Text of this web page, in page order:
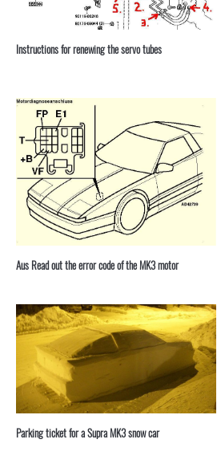
Instructions for renewing the servo tubes
Aus Read out the error code of the MK3 motor
Parking ticket for a Supra MK3 snow car